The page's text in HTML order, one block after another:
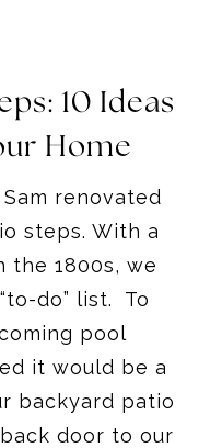
10 Ideas
Home
renovated
steps. With a
the 1800s, we
do” list. To
pool
it would be a
backyard patio
door to our